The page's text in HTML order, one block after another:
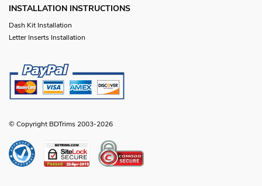
INSTALLATION INSTRUCTIONS
Dash Kit Installation
Letter Inserts Installation
© Copyright BDTrims 2003-2026